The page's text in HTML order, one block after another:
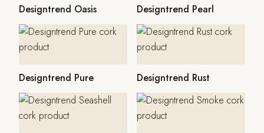
Designtrend Oasis Designtrend Pearl
Designtrend Pure Designtrend Rust